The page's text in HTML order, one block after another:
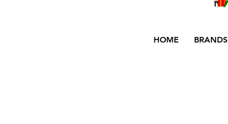
HOME BRANDS